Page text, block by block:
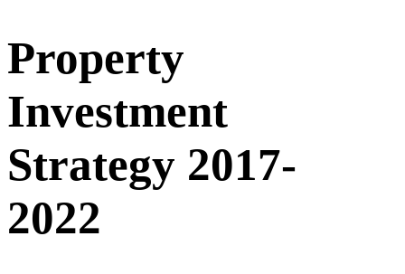
Property
Investment
Strategy 2017-
2022